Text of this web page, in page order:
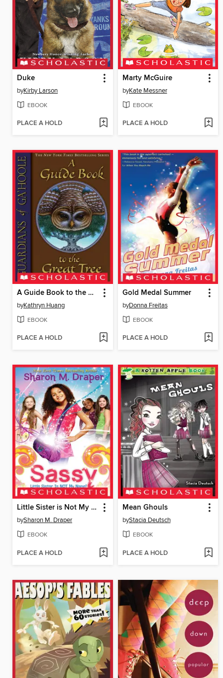
Duke
byKirby Larson
EBOOK
PLACE A HOLD
Marty McGuire
byKate Messner
EBOOK
PLACE A HOLD
A Guide Book to the Great Tree
byKathryn Huang
EBOOK
PLACE A HOLD
Gold Medal Summer
byDonna Freitas
EBOOK
PLACE A HOLD
Little Sister is Not My Name
bySharon M. Draper
EBOOK
PLACE A HOLD
Mean Ghouls
byStacia Deutsch
EBOOK
PLACE A HOLD